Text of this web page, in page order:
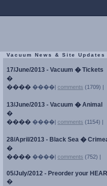
Vacuum News & Site Updates
17/June/2013 - Vacuum � Tickets
�
���� ����| comments (1709) |
13/June/2013 - Vacuum � Animal
�
���� ����| comments (1154) |
28/April/2013 - Black Sea �
�
���� ����| comments (752) |
05/July/2012 - Preorder your
�